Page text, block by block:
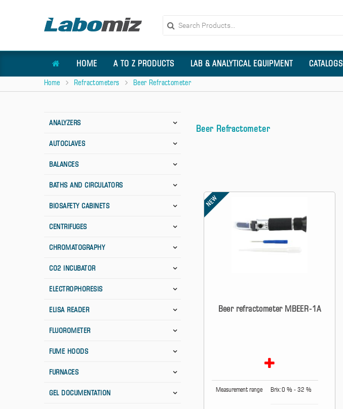
HOME A TO Z PRODUCTS LAB & ANALYTICAL EQUIPMENT CATALOGS
Home Refractometers Beer Refractometer
ANALYZERS
AUTOCLAVES
BALANCES
BATHS AND CIRCULATORS
BIOSAFETY CABINETS
CENTRIFUGES
CHROMATOGRAPHY
CO2 INCUBATOR
ELECTROPHORESIS
ELISA READER
FLUOROMETER
FUME HOODS
FURNACES
GEL DOCUMENTATION
Beer Refractometer
NEW
Beer refractometer MBEER-1A
Measurement range Brix:0 % - 32 %